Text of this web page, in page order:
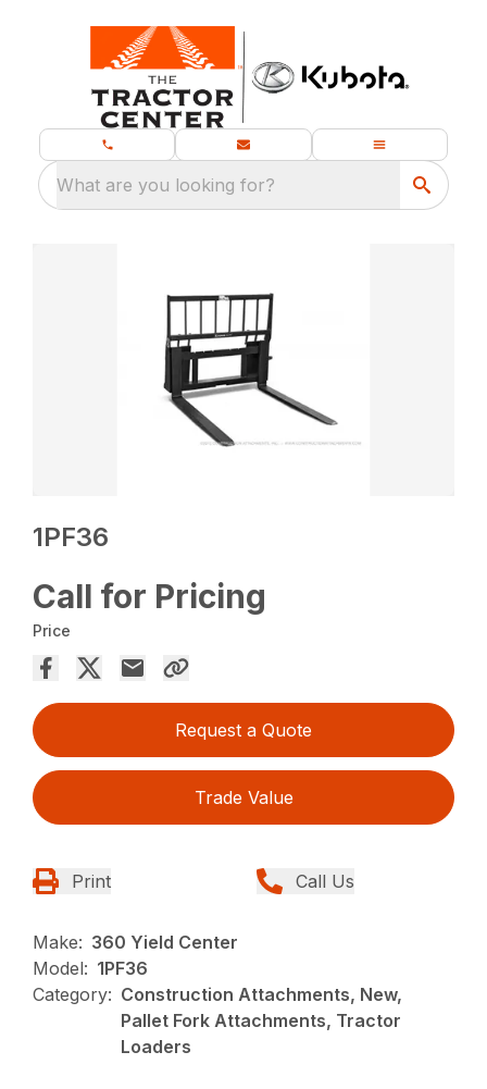
What are you looking for?
1PF36
Call for Pricing
Price
Request a Quote
Trade Value
Print Call Us
Make: 360 Yield Center
Model: 1PF36
Category: Construction Attachments, New,
Pallet Fork Attachments, Tractor
Loaders